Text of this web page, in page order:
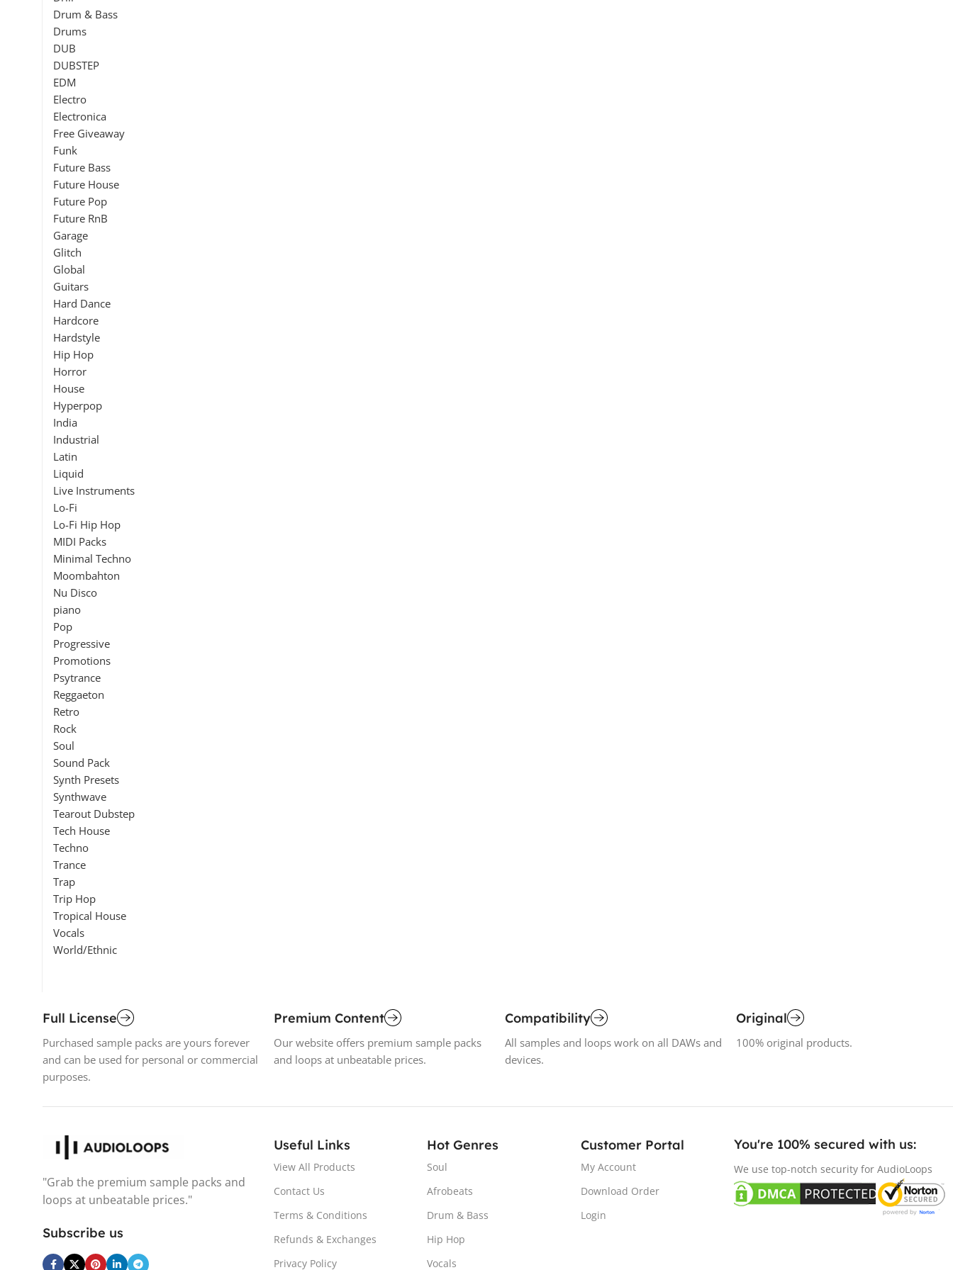
Drum & Bass
Drums
DUB
DUBSTEP
EDM
Electro
Electronica
Free Giveaway
Funk
Future Bass
Future House
Future Pop
Future RnB
Garage
Glitch
Global
Guitars
Hard Dance
Hardcore
Hardstyle
Hip Hop
Horror
House
Hyperpop
India
Industrial
Latin
Liquid
Live Instruments
Lo-Fi
Lo-Fi Hip Hop
MIDI Packs
Minimal Techno
Moombahton
Nu Disco
piano
Pop
Progressive
Promotions
Psytrance
Reggaeton
Retro
Rock
Soul
Sound Pack
Synth Presets
Synthwave
Tearout Dubstep
Tech House
Techno
Trance
Trap
Trip Hop
Tropical House
Vocals
World/Ethnic
Full License
Purchased sample packs are yours forever
and can be used for personal or commercial
purposes.
Premium Content
Our website offers premium sample packs
and loops at unbeatable prices.
Compatibility
All samples and loops work on all DAWs and
devices.
Original
100% original products.
"Grab the premium sample packs and
loops at unbeatable prices."
Subscribe us
Useful Links
View All Products
Contact Us
Terms & Conditions
Refunds & Exchanges
Privacy Policy
Hot Genres
Soul
Afrobeats
Drum & Bass
Hip Hop
Vocals
Customer Portal
My Account
Download Order
Login
You're 100% secured with us:​
We use top-notch security for AudioLoops